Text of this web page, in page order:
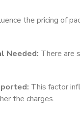
the pricing of
Needed: There are
This factor
the charges.